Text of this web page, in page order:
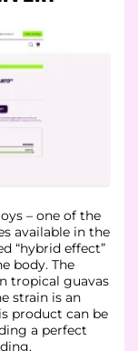
– one of the
available in the
“hybrid effect”
body. The
tropical guavas
strain is an
product can be
a perfect